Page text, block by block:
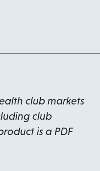
club markets
club
is a PDF